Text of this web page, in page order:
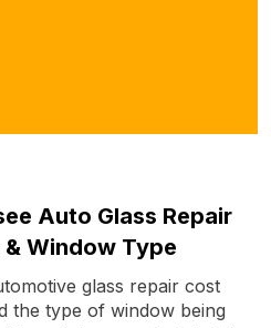
Auto Glass Repair
Window Type
glass repair cost
the type of window being